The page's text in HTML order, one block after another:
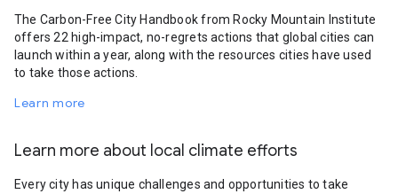
The Carbon-Free City Handbook from Rocky Mountain Institute
offers 22 high-impact, no-regrets actions that global cities can
launch within a year, along with the resources cities have used
to take those actions.
Learn more
Learn more about local climate efforts
Every city has unique challenges and opportunities to take